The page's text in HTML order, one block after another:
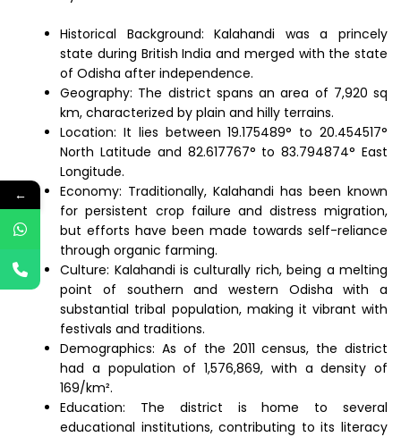
Historical Background: Kalahandi was a princely
state during British India and merged with the state
of Odisha after independence.
Geography: The district spans an area of 7,920 sq
km, characterized by plain and hilly terrains.
Location: It lies between 19.175489° to 20.454517°
North Latitude and 82.617767° to 83.794874° East
Longitude.
Economy: Traditionally, Kalahandi has been known
for persistent crop failure and distress migration,
but efforts have been made towards self-reliance
through organic farming.
Culture: Kalahandi is culturally rich, being a melting
point of southern and western Odisha with a
substantial tribal population, making it vibrant with
festivals and traditions.
Demographics: As of the 2011 census, the district
had a population of 1,576,869, with a density of
169/km².
Education: The district is home to several
educational institutions, contributing to its literacy
←